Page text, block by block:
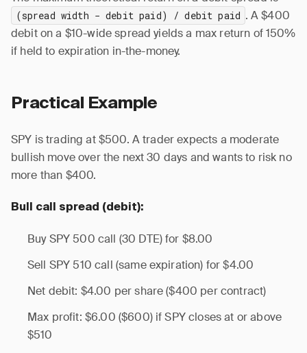
(spread width − debit paid) / debit paid . A $400
debit on a $10-wide spread yields a max return of 150%
if held to expiration in-the-money.
Practical Example
SPY is trading at $500. A trader expects a moderate
bullish move over the next 30 days and wants to risk no
more than $400.
Bull call spread (debit):
Buy SPY 500 call (30 DTE) for $8.00
Sell SPY 510 call (same expiration) for $4.00
Net debit: $4.00 per share ($400 per contract)
Max profit: $6.00 ($600) if SPY closes at or above
$510